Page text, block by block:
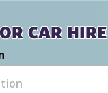
car hire